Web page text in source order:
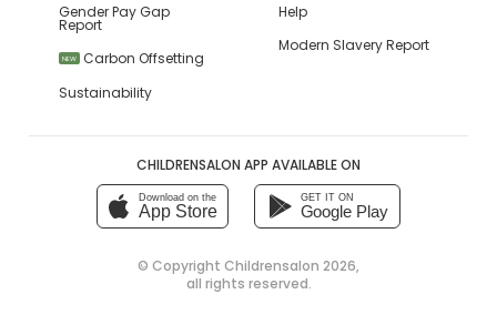
Gender Pay Gap
Report
NEW
Carbon Offsetting
Sustainability
Help
Modern Slavery Report
CHILDRENSALON APP AVAILABLE ON
Download on the
App Store
GET IT ON
Google Play
© Copyright Childrensalon 2026,
all rights reserved.